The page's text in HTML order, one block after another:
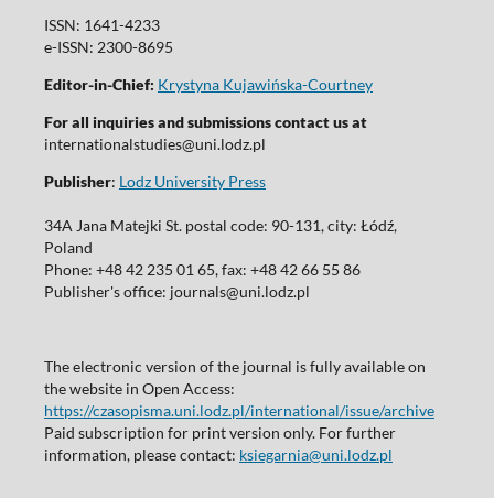
ISSN: 1641-4233
e-ISSN: 2300-8695
Editor-in-Chief: Krystyna Kujawińska-Courtney
For all inquiries and submissions contact us at
internationalstudies@uni.lodz.pl
Publisher: Lodz University Press
34A Jana Matejki St. postal code: 90-131, city: Łódź,
Poland
Phone: +48 42 235 01 65, fax: +48 42 66 55 86
Publisher's office: journals@uni.lodz.pl
The electronic version of the journal is fully available on
the website in Open Access:
https://czasopisma.uni.lodz.pl/international/issue/archive
Paid subscription for print version only. For further
information, please contact: ksiegarnia@uni.lodz.pl